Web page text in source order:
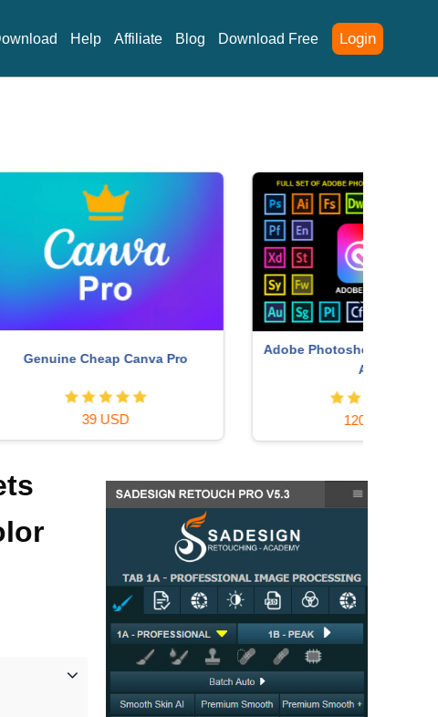
Login
Help Affiliate Blog Download Free
Pro
Adobe Photoshop Copyright - Full